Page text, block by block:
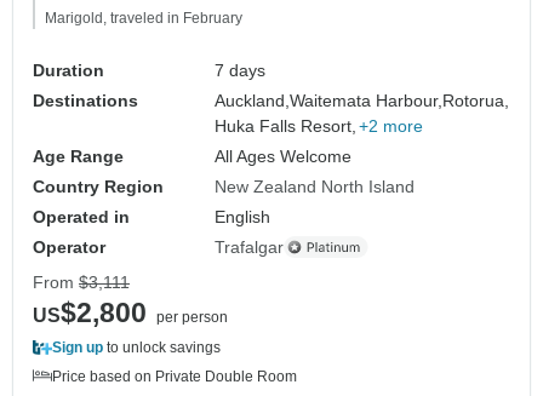
Marigold, traveled in February
Duration
7 days
Destinations
Auckland,Waitemata Harbour, Rotorua,
Huka Falls Resort, +2 more
Age Range
All Ages Welcome
Country Region
New Zealand North Island
Operated in
English
Operator
Trafalgar
From $3,111
US$2,800
per person
Sign up to unlock savings
Price based on Private Double Room